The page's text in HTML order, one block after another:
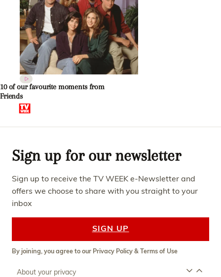
10 of our favourite moments from
Friends
Sign up for our newsletter
Sign up to receive the TV WEEK e-Newsletter and
offers we choose to share with you straight to your
inbox
SIGN UP
By joining, you agree to our Privacy Policy&Terms of Use
About your privacy